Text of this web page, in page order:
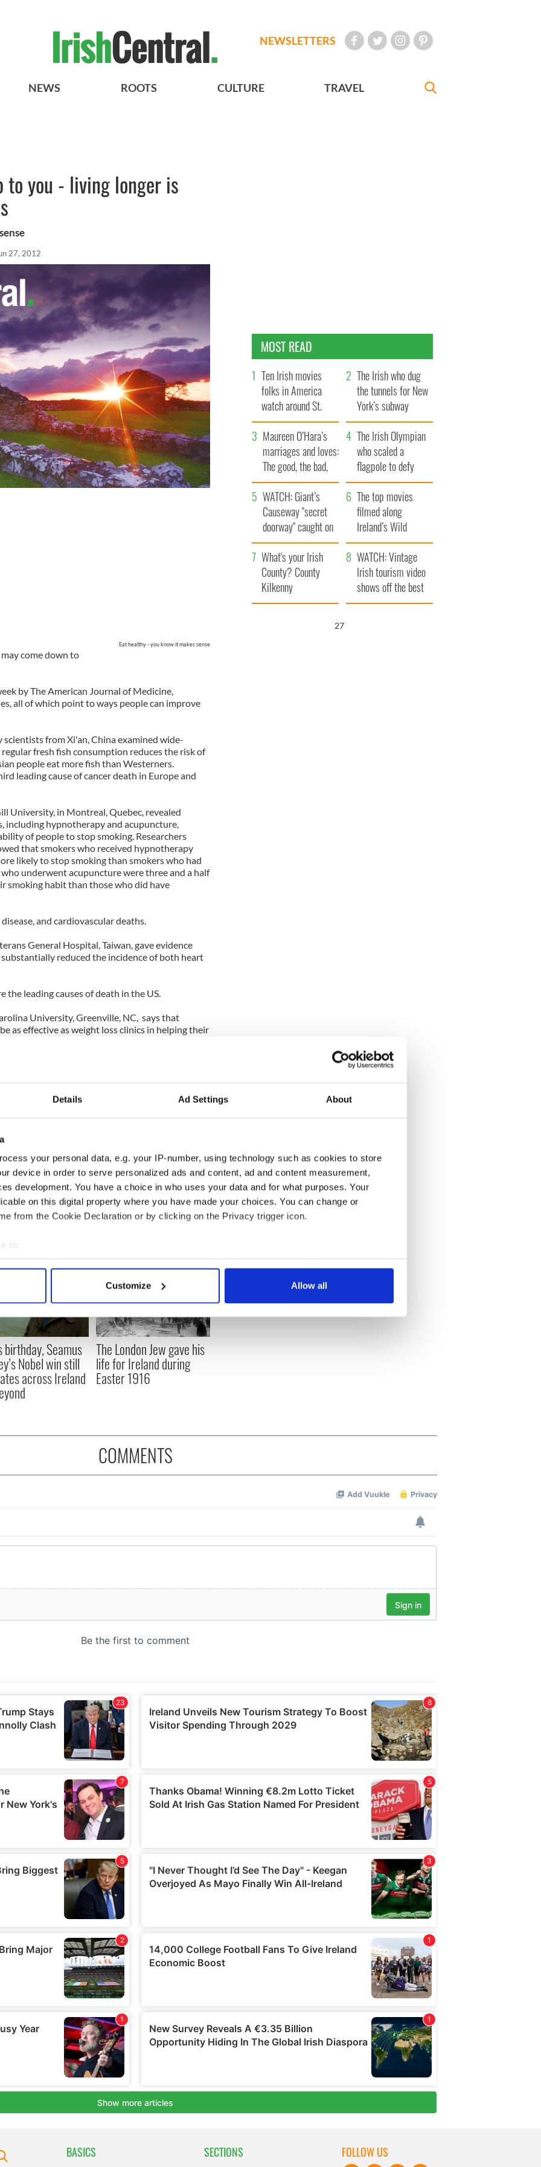
Details Ad Settings About
your personal data, e.g. your IP-number, using technology such as cookies to store
device in order to serve personalized ads and content, ad and content measurement,
development. You have a choice in who uses your data and for what purposes. Your
on this digital property where you have made your choices. You can change or
from the Cookie Declaration or by clicking on the Privacy trigger icon.
to:
your geographical location which can be accurate to within several meters
personal data is processed and set your preferences in the
content and ads, to provide social media features and to analyse our traffic. We also share
site with our social media, advertising and analytics partners who may combine it with
to them or that they’ve collected from your use of their services.
Customize Allow all
NEWSLETTERS
NEWS ROOTS CULTURE TRAVEL
you - living longer is
27, 2012
Eat healthy - you know it makes sense
come down to
by The American Journal of Medicine,
all of which point to ways people can improve
from Xi'an, China examined wide-
fresh fish consumption reduces the risk of
people eat more fish than Westerners.
leading cause of cancer death in Europe and
University, in Montreal, Quebec, revealed
including hypnotherapy and acupuncture,
of people to stop smoking. Researchers
that smokers who received hypnotherapy
likely to stop smoking than smokers who had
underwent acupuncture were three and a half
smoking habit than those who did have
and cardiovascular deaths.
General Hospital, Taiwan, gave evidence
reduced the incidence of both heart
the leading causes of death in the US.
University, Greenville, NC, says that
as effective as weight loss clinics in helping their
to get their patients to loose over 11% of their
helped to offer protection from certain
scientists from the University of Ottawa,
birthday, Seamus
Nobel win still
across Ireland
The London Jew gave his
life for Ireland during
Easter 1916
MOST READ
Ten Irish movies
folks in America
watch around St.
Patrick’s Day
The Irish who dug
the tunnels for New
York’s subway
system
Maureen O’Hara’s
marriages and loves:
The good, the bad,
and the ugly
The Irish Olympian
who scaled a
flagpole to defy
Britain
WATCH: Giant’s
Causeway "secret
doorway" caught on
camera
The top movies
filmed along
Ireland’s Wild
Atlantic Way
What's your Irish
County? County
Kilkenny
WATCH: Vintage
Irish tourism video
shows off the best
bits of Ireland
25
COMMENTS
BASICS SECTIONS FOLLOW US